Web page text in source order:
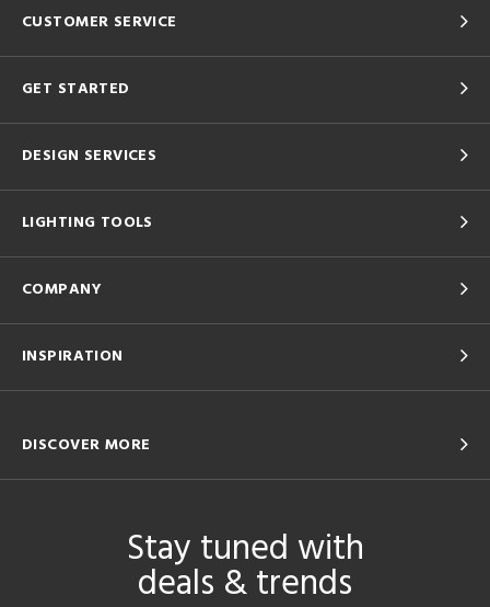
CUSTOMER SERVICE
GET STARTED
DESIGN SERVICES
LIGHTING TOOLS
COMPANY
INSPIRATION
DISCOVER MORE
Stay tuned with
deals & trends